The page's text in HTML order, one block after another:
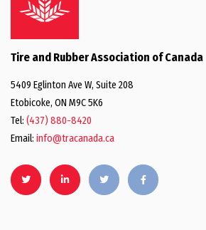
Tire and Rubber Association of Canada
5409 Eglinton Ave W, Suite 208
Etobicoke, ON M9C 5K6
Tel: (437) 880-8420
Email: info@tracanada.ca